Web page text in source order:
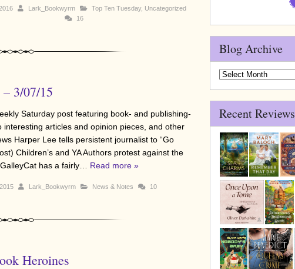
Lark_Bookwyrm Top Ten Tuesday, Uncategorized
16
3/07/15
Saturday post featuring book- and publishing-
interesting articles and opinion pieces, and other
Harper Lee tells persistent journalist to “Go
Children’s and YA Authors protest against the
has a fairly… Read more »
Lark_Bookwyrm News & Notes 10
Heroines
Blog Archive
Blog
Recent Reviews